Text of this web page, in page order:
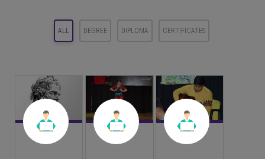
ALL DEGREE DIPLOMA CERTIFICATES